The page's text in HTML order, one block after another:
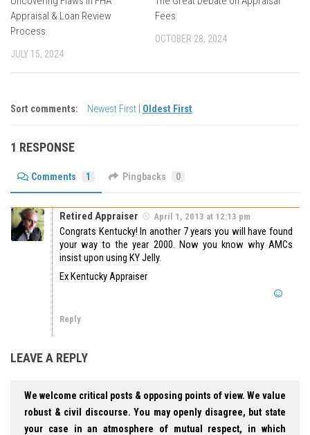
Appraisal & Loan Review
Process
JULY 15, 2024
Fees
OCTOBER 28, 2024
Sort comments: Newest First Oldest First
1 RESPONSE
Comments 1 Pingbacks 0
Retired Appraiser April 1, 2013 at 12:13 pm
Congrats Kentucky! In another 7 years you will have found
your way to the year 2000. Now you know why AMCs
insist upon using KY Jelly.
Ex Kentucky Appraiser
Reply
LEAVE A REPLY
We welcome critical posts & opposing points of view. We value
robust & civil discourse. You may openly disagree, but state
your case in an atmosphere of mutual respect, in which